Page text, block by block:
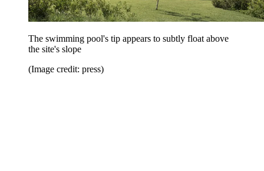
The swimming pool's tip appears to subtly float above
the site's slope
(Image credit: press)